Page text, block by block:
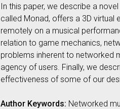
In this paper, we describe a
called Monad, offers a 3D
remotely on a musical
relation to game mechanics,
problems inherent to networked
agency of users. Finally, we
effectiveness of some of our
Author Keywords: Networked